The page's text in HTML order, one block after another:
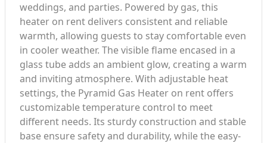
weddings, and parties. Powered by gas, this
heater on rent delivers consistent and reliable
warmth, allowing guests to stay comfortable even
in cooler weather. The visible flame encased in a
glass tube adds an ambient glow, creating a warm
and inviting atmosphere. With adjustable heat
settings, the Pyramid Gas Heater on rent offers
customizable temperature control to meet
different needs. Its sturdy construction and stable
base ensure safety and durability, while the easy-